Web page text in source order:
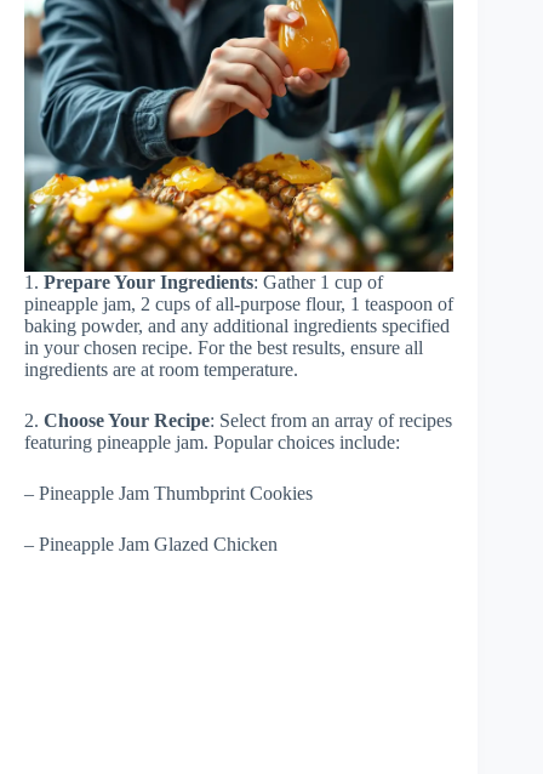
1. Prepare Your Ingredients: Gather 1 cup of
pineapple jam, 2 cups of all-purpose flour, 1 teaspoon of
baking powder, and any additional ingredients specified
in your chosen recipe. For the best results, ensure all
ingredients are at room temperature.
2. Choose Your Recipe: Select from an array of recipes
featuring pineapple jam. Popular choices include:
– Pineapple Jam Thumbprint Cookies
– Pineapple Jam Glazed Chicken